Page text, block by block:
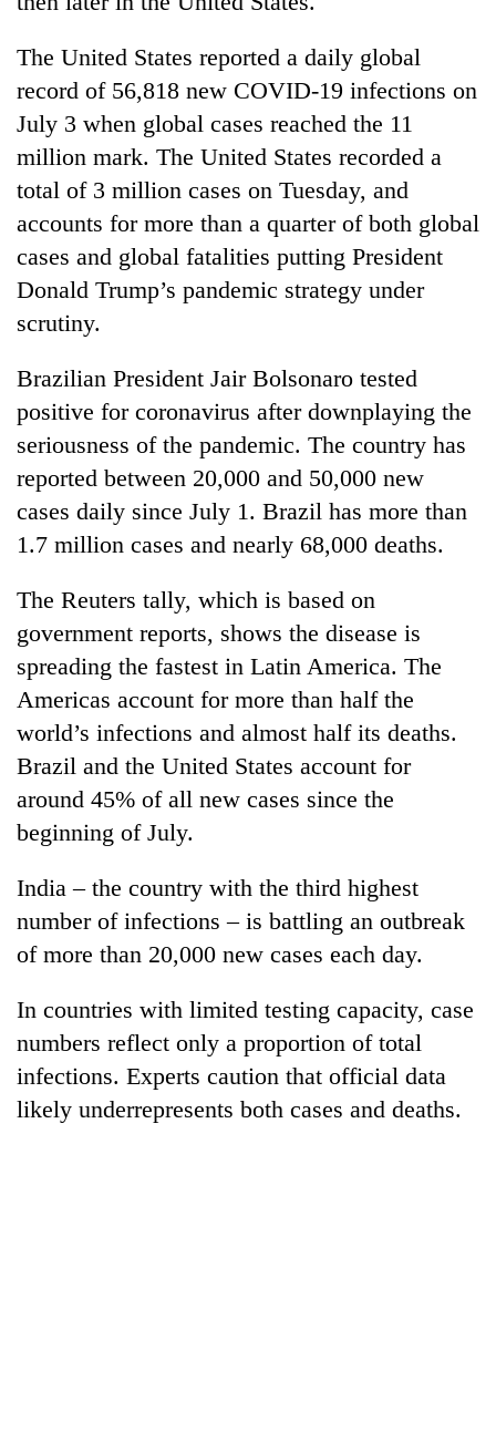
The United States reported a daily global
record of 56,818 new COVID-19 infections on
July 3 when global cases reached the 11
million mark. The United States recorded a
total of 3 million cases on Tuesday, and
accounts for more than a quarter of both global
cases and global fatalities putting President
Donald Trump’s pandemic strategy under
scrutiny.
Brazilian President Jair Bolsonaro tested
positive for coronavirus after downplaying the
seriousness of the pandemic. The country has
reported between 20,000 and 50,000 new
cases daily since July 1. Brazil has more than
1.7 million cases and nearly 68,000 deaths.
The Reuters tally, which is based on
government reports, shows the disease is
spreading the fastest in Latin America. The
Americas account for more than half the
world’s infections and almost half its deaths.
Brazil and the United States account for
around 45% of all new cases since the
beginning of July.
India – the country with the third highest
number of infections – is battling an outbreak
of more than 20,000 new cases each day.
In countries with limited testing capacity, case
numbers reflect only a proportion of total
infections. Experts caution that official data
likely underrepresents both cases and deaths.